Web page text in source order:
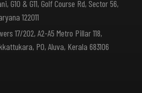
G10 & G11, Golf Course Rd, Sector 56,
122011
17/202, A2-A5 Metro Pillar 118,
PO, Aluva, Kerala 683106